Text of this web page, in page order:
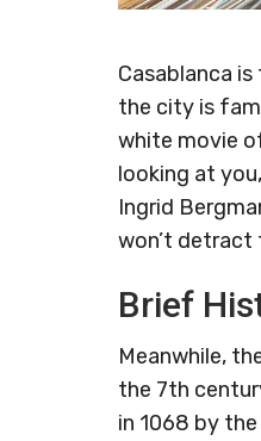
Casablanca
the city is
white movie
looking at
Ingrid
won’t
Brief
Meanwhile,
the 7th
in 1068 by